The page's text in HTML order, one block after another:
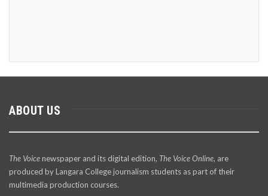
ABOUT US
The Voicenewspaper and its digital edition, The Voice Online, are
produced by Langara College journalism students as part of their
multimedia production courses.